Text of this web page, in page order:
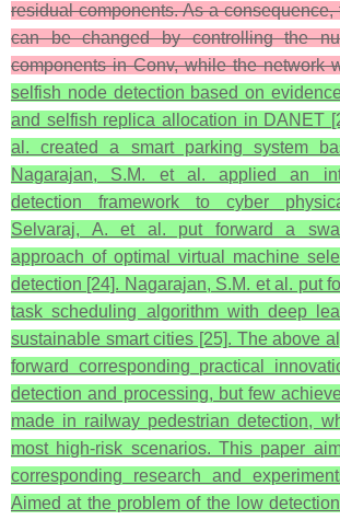
residual components. As a consequence,
can be changed by controlling the
components in Conv, while the network
selfish node detection based on
and selfish replica allocation in DANET
al. created a smart parking system
Nagarajan, S.M. et al. applied an
detection framework to cyber
Selvaraj, A. et al. put forward a
approach of optimal virtual machine
detection [24]. Nagarajan, S.M. et al. put
task scheduling algorithm with deep
sustainable smart cities [25]. The above
forward corresponding practical
detection and processing, but few
made in railway pedestrian detection,
most high-risk scenarios. This paper
corresponding research and
Aimed at the problem of the low